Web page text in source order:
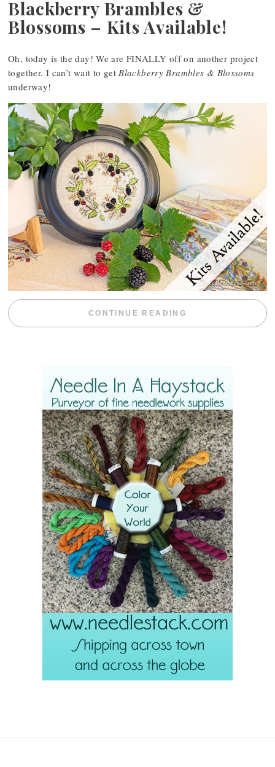
Blackberry Brambles &
Blossoms – Kits Available!
Oh, today is the day! We are FINALLY off on another project
together. I can’t wait to getBlackberry Brambles & Blossoms
underway!
CONTINUE READING